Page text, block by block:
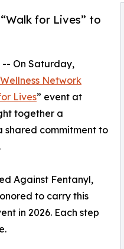
for Lives” to
On Saturday,
Network
Lives” event at
together a
shared commitment to
Against Fentanyl,
to carry this
in 2026. Each step